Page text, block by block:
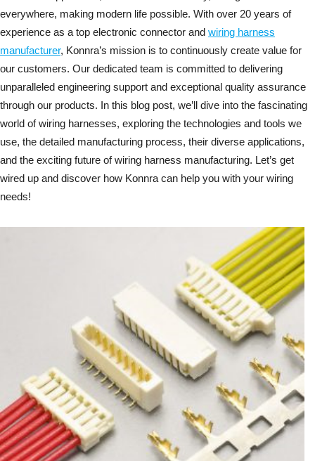
everywhere, making modern life possible. With over 20 years of
experience as a top electronic connector and wiring harness
manufacturer, Konnra’s mission is to continuously create value for
our customers. Our dedicated team is committed to delivering
unparalleled engineering support and exceptional quality assurance
through our products. In this blog post, we’ll dive into the fascinating
world of wiring harnesses, exploring the technologies and tools we
use, the detailed manufacturing process, their diverse applications,
and the exciting future of wiring harness manufacturing. Let’s get
wired up and discover how Konnra can help you with your wiring
needs!